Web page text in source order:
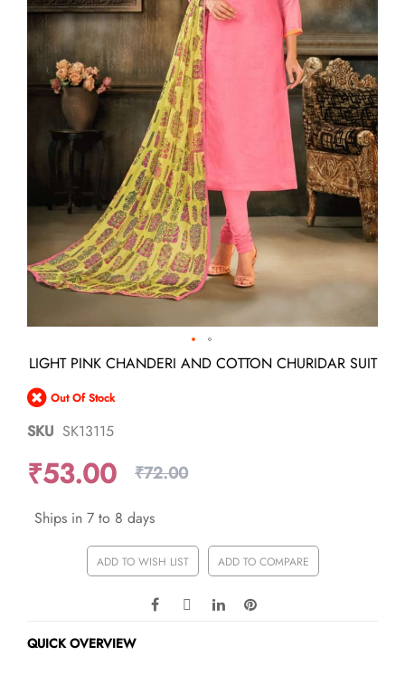
Skip
the
beginning
of
the
gallery
LIGHT PINK CHANDERI AND COTTON CHURIDAR SUIT
Out Of Stock
SKU SK13115
₹53.00 ₹72.00
Ships in 7 to 8 days
ADD TO WISH LIST ADD TO COMPARE
QUICK OVERVIEW